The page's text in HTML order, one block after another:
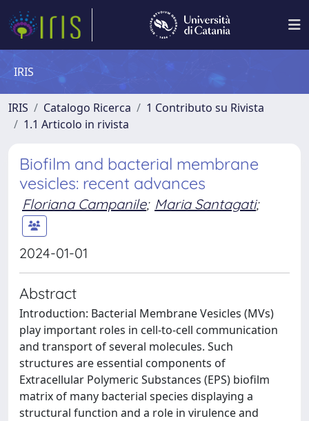
IRIS
IRIS Catalogo Ricerca
1 Contributo su Rivista
1.1 Articolo in rivista
Biofilm and bacterial membrane
vesicles: recent advances
Floriana Campanile; Maria Santagati;
2024-01-01
Abstract
Introduction: Bacterial Membrane Vesicles (MVs)
play important roles in cell-to-cell communication
and transport of several molecules. Such
structures are essential components of
Extracellular Polymeric Substances (EPS) biofilm
matrix of many bacterial species displaying a
structural function and a role in virulence and